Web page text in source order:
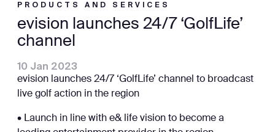
PRODUCTS AND SERVICES
evision launches 24/7 ‘GolfLife’
channel
10 Jan 2023
evision launches 24/7 ‘GolfLife’ channel to broadcast
live golf action in the region
• Launch in line with e& life vision to become a